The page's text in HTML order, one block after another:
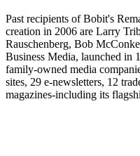
Past recipients of Bobit's
creation in 2006 are Larry
Rauschenberg, Bob
Business Media, launched in
family-owned media
sites, 29 e-newsletters, 12
magazines-including its